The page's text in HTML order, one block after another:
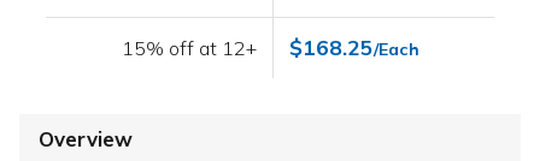
15% off at 12+ $168.25/Each
Overview